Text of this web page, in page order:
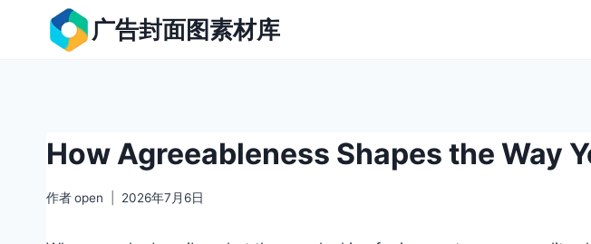
广告封面图素材库
How Agreeableness Shapes the Way
作者open 2026年7月6日